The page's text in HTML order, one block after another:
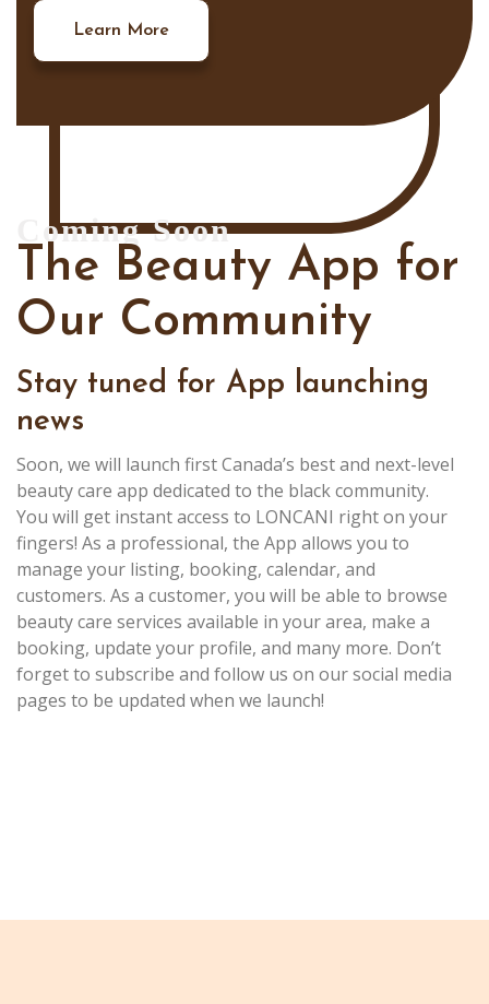
Learn More
Coming Soon
The Beauty App for
Our Community
Stay tuned for App launching
news
Soon, we will launch first Canada’s best and next-level
beauty care app dedicated to the black community.
You will get instant access to LONCANI right on your
fingers! As a professional, the App allows you to
manage your listing, booking, calendar, and
customers. As a customer, you will be able to browse
beauty care services available in your area, make a
booking, update your profile, and many more. Don’t
forget to subscribe and follow us on our social media
pages to be updated when we launch!